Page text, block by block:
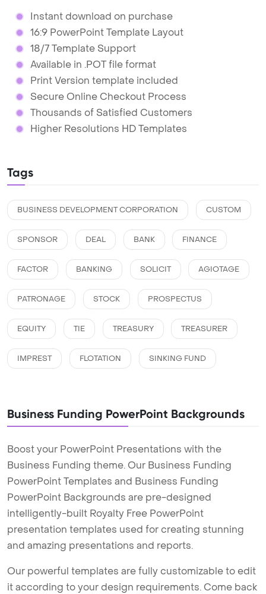
Instant download on purchase
16:9 PowerPoint Template Layout
18/7 Template Support
Available in .POT file format
Print Version template included
Secure Online Checkout Process
Thousands of Satisfied Customers
Higher Resolutions HD Templates
Tags
BUSINESS DEVELOPMENT CORPORATION CUSTOM
SPONSOR DEAL BANK FINANCE
FACTOR BANKING SOLICIT AGIOTAGE
PATRONAGE STOCK PROSPECTUS
EQUITY TIE TREASURY TREASURER
IMPREST FLOTATION SINKING FUND
Business Funding PowerPoint Backgrounds
Boost your PowerPoint Presentations with the
Business Funding theme. Our Business Funding
PowerPoint Templates and Business Funding
PowerPoint Backgrounds are pre-designed
intelligently-built Royalty Free PowerPoint
presentation templates used for creating stunning
and amazing presentations and reports.
Our powerful templates are fully customizable to edit
it according to your design requirements. Come back